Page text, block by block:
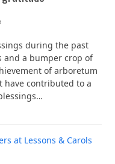
during the past
and a bumper crop of
of arboretum
have contributed to a